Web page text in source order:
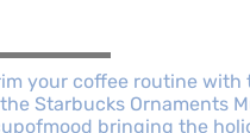
your coffee routine with
Starbucks Ornaments
bringing the